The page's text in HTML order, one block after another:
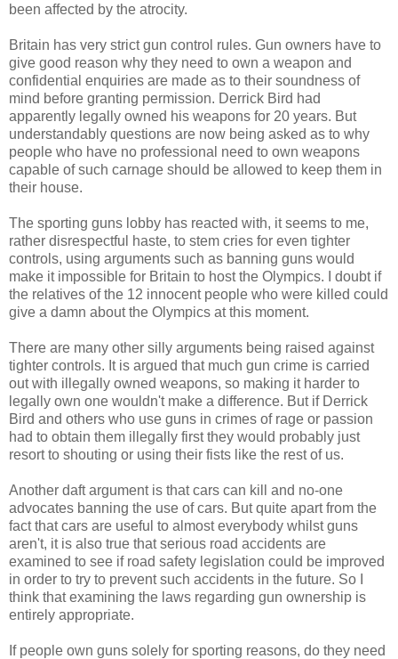
been affected by the atrocity.
Britain has very strict gun control rules. Gun owners have to
give good reason why they need to own a weapon and
confidential enquiries are made as to their soundness of
mind before granting permission. Derrick Bird had
apparently legally owned his weapons for 20 years. But
understandably questions are now being asked as to why
people who have no professional need to own weapons
capable of such carnage should be allowed to keep them in
their house.
The sporting guns lobby has reacted with, it seems to me,
rather disrespectful haste, to stem cries for even tighter
controls, using arguments such as banning guns would
make it impossible for Britain to host the Olympics. I doubt if
the relatives of the 12 innocent people who were killed could
give a damn about the Olympics at this moment.
There are many other silly arguments being raised against
tighter controls. It is argued that much gun crime is carried
out with illegally owned weapons, so making it harder to
legally own one wouldn't make a difference. But if Derrick
Bird and others who use guns in crimes of rage or passion
had to obtain them illegally first they would probably just
resort to shouting or using their fists like the rest of us.
Another daft argument is that cars can kill and no-one
advocates banning the use of cars. But quite apart from the
fact that cars are useful to almost everybody whilst guns
aren't, it is also true that serious road accidents are
examined to see if road safety legislation could be improved
in order to try to prevent such accidents in the future. So I
think that examining the laws regarding gun ownership is
entirely appropriate.
If people own guns solely for sporting reasons, do they need